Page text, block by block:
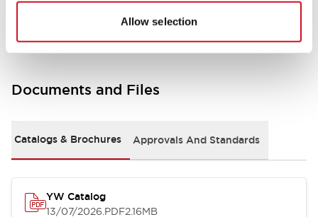
Allow selection
Other Specifications
Documents and Files
Catalogs & Brochures Approvals And Standards
YW Catalog
13/07/2026.PDF2.16MB